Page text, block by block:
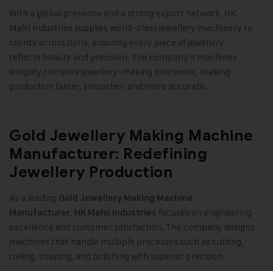
With a global presence and a strong export network, HK
Malvi Industries supplies world-class jewellery machinery to
clients across Syria, ensuring every piece of jewellery
reflects beauty and precision. The company’s machines
simplify complex jewellery-making processes, making
production faster, smoother, and more accurate.
Gold Jewellery Making Machine
Manufacturer: Redefining
Jewellery Production
As a leading Gold Jewellery Making Machine
Manufacturer, HK Malvi Industries focuses on engineering
excellence and customer satisfaction. The company designs
machines that handle multiple processes such as cutting,
rolling, shaping, and polishing with superior precision.